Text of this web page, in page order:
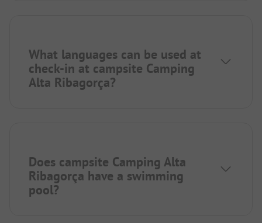
What languages can be used at
check-in at campsite Camping
Alta Ribagorça?
Does campsite Camping Alta
Ribagorça have a swimming
pool?